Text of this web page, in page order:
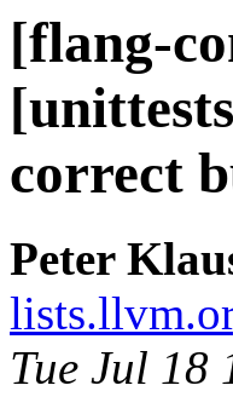
[flang-
correct
Peter
Tue Jul 18